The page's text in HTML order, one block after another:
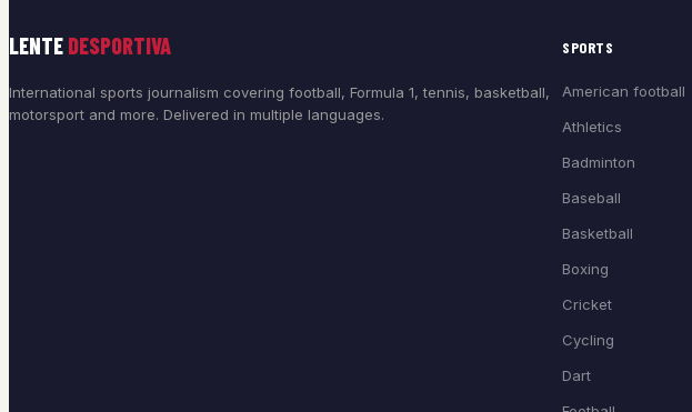
LENTE DESPORTIVA
International sports journalism covering football, Formula 1, tennis, basketball,
motorsport and more. Delivered in multiple languages.
SPORTS
American football
Athletics
Badminton
Baseball
Basketball
Boxing
Cricket
Cycling
Dart